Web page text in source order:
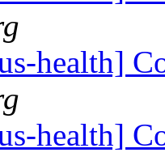
health]
health]